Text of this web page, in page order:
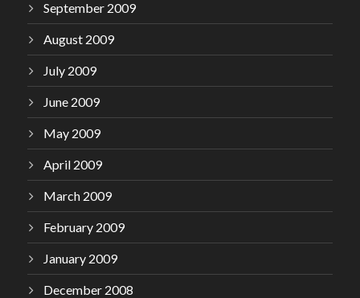
September 2009
August 2009
July 2009
June 2009
May 2009
April 2009
March 2009
February 2009
January 2009
December 2008